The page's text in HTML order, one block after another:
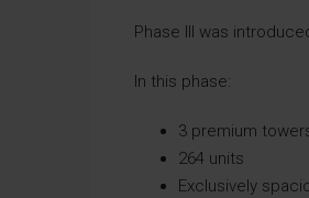
Phase III was
In this phase:
3 premium
264 units
Exclusively